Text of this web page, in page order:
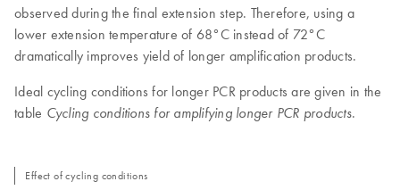
observed during the final extension step. Therefore, using a
lower extension temperature of 68°C instead of 72°C
dramatically improves yield of longer amplification products.
Ideal cycling conditions for longer PCR products are given in the
table Cycling conditions for amplifying longer PCR products.
Effect of cycling conditions